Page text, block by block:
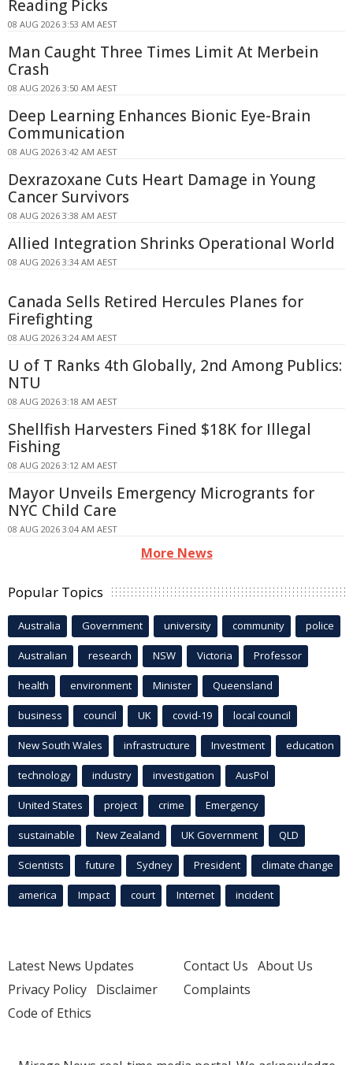
Reading Picks
08 AUG 2026 3:53 AM AEST
Man Caught Three Times Limit At Merbein
Crash
08 AUG 2026 3:50 AM AEST
Deep Learning Enhances Bionic Eye-Brain
Communication
08 AUG 2026 3:42 AM AEST
Dexrazoxane Cuts Heart Damage in Young
Cancer Survivors
08 AUG 2026 3:38 AM AEST
Allied Integration Shrinks Operational World
08 AUG 2026 3:34 AM AEST
Canada Sells Retired Hercules Planes for
Firefighting
08 AUG 2026 3:24 AM AEST
U of T Ranks 4th Globally, 2nd Among Publics:
NTU
08 AUG 2026 3:18 AM AEST
Shellfish Harvesters Fined $18K for Illegal
Fishing
08 AUG 2026 3:12 AM AEST
Mayor Unveils Emergency Microgrants for
NYC Child Care
08 AUG 2026 3:04 AM AEST
More News
Popular Topics
Australia Government university community police
Australian research NSW Victoria Professor
health environment Minister Queensland
business council UK covid-19 local council
New South Wales infrastructure Investment education
technology industry investigation AusPol
United States project crime Emergency
sustainable New Zealand UK Government QLD
Scientists future Sydney President climate change
america Impact court Internet incident
Latest News Updates
Privacy Policy Disclaimer
Code of Ethics
Contact Us About Us
Complaints